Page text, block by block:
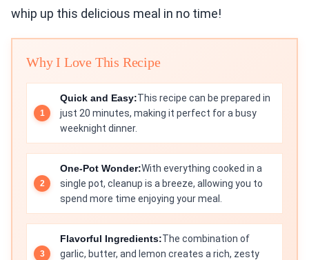
whip up this delicious meal in no time!
Why I Love This Recipe
Quick and Easy:This recipe can be prepared in
just 20 minutes, making it perfect for a busy
weeknight dinner.
One-Pot Wonder:With everything cooked in a
single pot, cleanup is a breeze, allowing you to
spend more time enjoying your meal.
Flavorful Ingredients:The combination of
garlic, butter, and lemon creates a rich, zesty